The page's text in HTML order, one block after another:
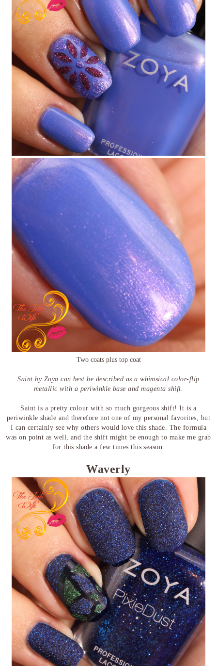
Two coats plus top coat
Saint by Zoya can best be described as a whimsical color-flip
metallic with a periwinkle base and magenta shift.
Saint is a pretty colour with so much gorgeous shift! It is a
periwinkle shade and therefore not one of my personal favorites, but
I can certainly see why others would love this shade. The formula
was on point as well, and the shift might be enough to make me grab
for this shade a few times this season.
Waverly